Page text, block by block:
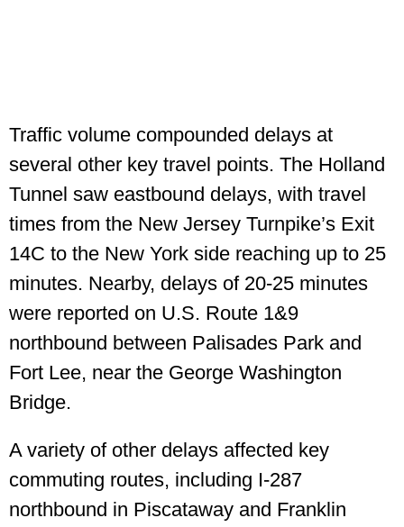
Traffic volume compounded delays at
several other key travel points. The Holland
Tunnel saw eastbound delays, with travel
times from the New Jersey Turnpike’s Exit
14C to the New York side reaching up to 25
minutes. Nearby, delays of 20-25 minutes
were reported on U.S. Route 1&9
northbound between Palisades Park and
Fort Lee, near the George Washington
Bridge.
A variety of other delays affected key
commuting routes, including I-287
northbound in Piscataway and Franklin